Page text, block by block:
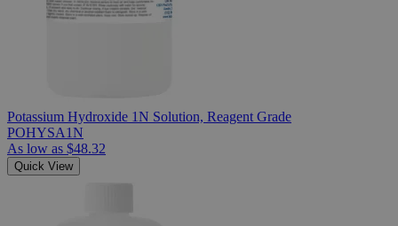
Potassium Hydroxide 1N Solution, Reagent Grade
POHYSA1N
As low as $48.32
Quick View